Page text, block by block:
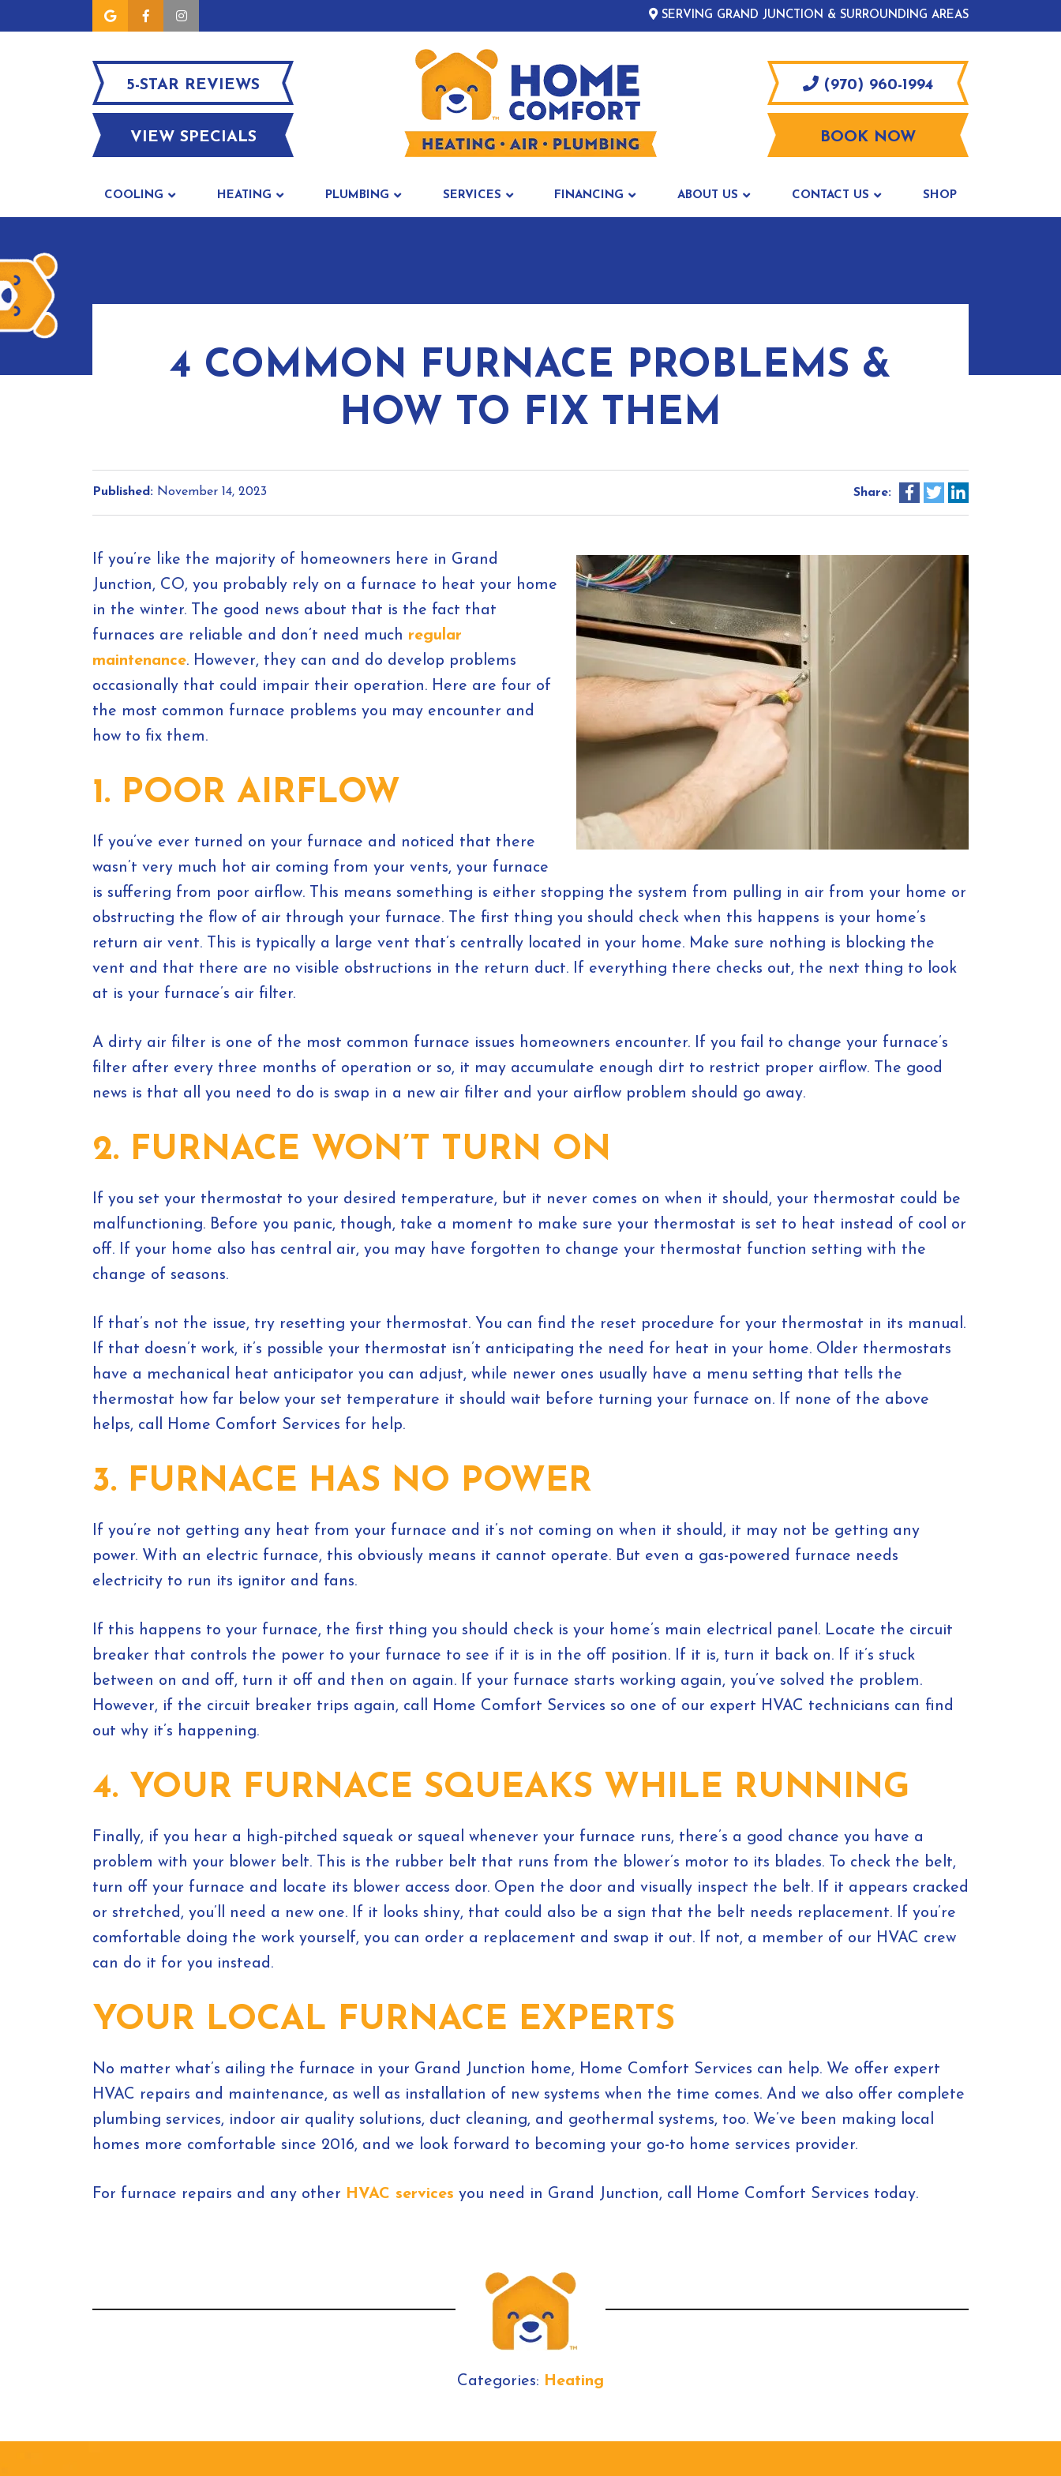
SERVING GRAND JUNCTION & SURROUNDING AREAS
5-STAR REVIEWS
VIEW SPECIALS
(970) 960-1994
BOOK NOW
COOLING HEATING PLUMBING SERVICES FINANCING ABOUT US CONTACT US SHOP
4 COMMON FURNACE PROBLEMS &
HOW TO FIX THEM
Published: November 14, 2023 Share:
If you’re like the majority of homeowners here in Grand
Junction, CO, you probably rely on a furnace to heat your home
in the winter. The good news about that is the fact that
furnaces are reliable and don’t need much regular
maintenance. However, they can and do develop problems
occasionally that could impair their operation. Here are four of
the most common furnace problems you may encounter and
how to fix them.
1. POOR AIRFLOW
If you’ve ever turned on your furnace and noticed that there
wasn’t very much hot air coming from your vents, your furnace
is suffering from poor airflow. This means something is either stopping the system from pulling in air from your home or
obstructing the flow of air through your furnace. The first thing you should check when this happens is your home’s
return air vent. This is typically a large vent that’s centrally located in your home. Make sure nothing is blocking the
vent and that there are no visible obstructions in the return duct. If everything there checks out, the next thing to look
at is your furnace’s air filter.
A dirty air filter is one of the most common furnace issues homeowners encounter. If you fail to change your furnace’s
filter after every three months of operation or so, it may accumulate enough dirt to restrict proper airflow. The good
news is that all you need to do is swap in a new air filter and your airflow problem should go away.
2. FURNACE WON’T TURN ON
If you set your thermostat to your desired temperature, but it never comes on when it should, your thermostat could be
malfunctioning. Before you panic, though, take a moment to make sure your thermostat is set to heat instead of cool or
off. If your home also has central air, you may have forgotten to change your thermostat function setting with the
change of seasons.
If that’s not the issue, try resetting your thermostat. You can find the reset procedure for your thermostat in its manual.
If that doesn’t work, it’s possible your thermostat isn’t anticipating the need for heat in your home. Older thermostats
have a mechanical heat anticipator you can adjust, while newer ones usually have a menu setting that tells the
thermostat how far below your set temperature it should wait before turning your furnace on. If none of the above
helps, call Home Comfort Services for help.
3. FURNACE HAS NO POWER
If you’re not getting any heat from your furnace and it’s not coming on when it should, it may not be getting any
power. With an electric furnace, this obviously means it cannot operate. But even a gas-powered furnace needs
electricity to run its ignitor and fans.
If this happens to your furnace, the first thing you should check is your home’s main electrical panel. Locate the circuit
breaker that controls the power to your furnace to see if it is in the off position. If it is, turn it back on. If it’s stuck
between on and off, turn it off and then on again. If your furnace starts working again, you’ve solved the problem.
However, if the circuit breaker trips again, call Home Comfort Services so one of our expert HVAC technicians can find
out why it’s happening.
4. YOUR FURNACE SQUEAKS WHILE RUNNING
Finally, if you hear a high-pitched squeak or squeal whenever your furnace runs, there’s a good chance you have a
problem with your blower belt. This is the rubber belt that runs from the blower’s motor to its blades. To check the belt,
turn off your furnace and locate its blower access door. Open the door and visually inspect the belt. If it appears cracked
or stretched, you’ll need a new one. If it looks shiny, that could also be a sign that the belt needs replacement. If you’re
comfortable doing the work yourself, you can order a replacement and swap it out. If not, a member of our HVAC crew
can do it for you instead.
YOUR LOCAL FURNACE EXPERTS
No matter what’s ailing the furnace in your Grand Junction home, Home Comfort Services can help. We offer expert
HVAC repairs and maintenance, as well as installation of new systems when the time comes. And we also offer complete
plumbing services, indoor air quality solutions, duct cleaning, and geothermal systems, too. We’ve been making local
homes more comfortable since 2016, and we look forward to becoming your go-to home services provider.
For furnace repairs and any other HVAC services you need in Grand Junction, call Home Comfort Services today.
Categories: Heating